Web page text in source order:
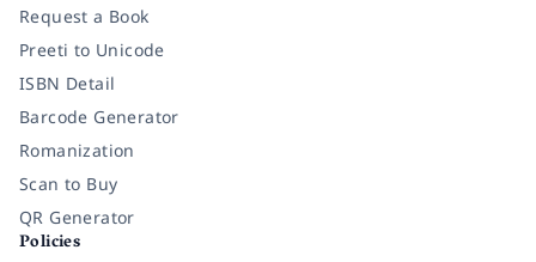
Request a Book
Preeti to Unicode
ISBN Detail
Barcode Generator
Romanization
Scan to Buy
QR Generator
Policies